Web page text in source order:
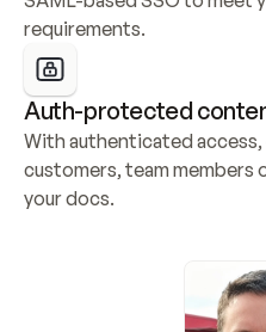
requirements.
Auth-protected
With authenticated access,
customers, team members
your docs.